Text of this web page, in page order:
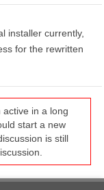
installer currently,
for the rewritten
in a long
start a new
is still